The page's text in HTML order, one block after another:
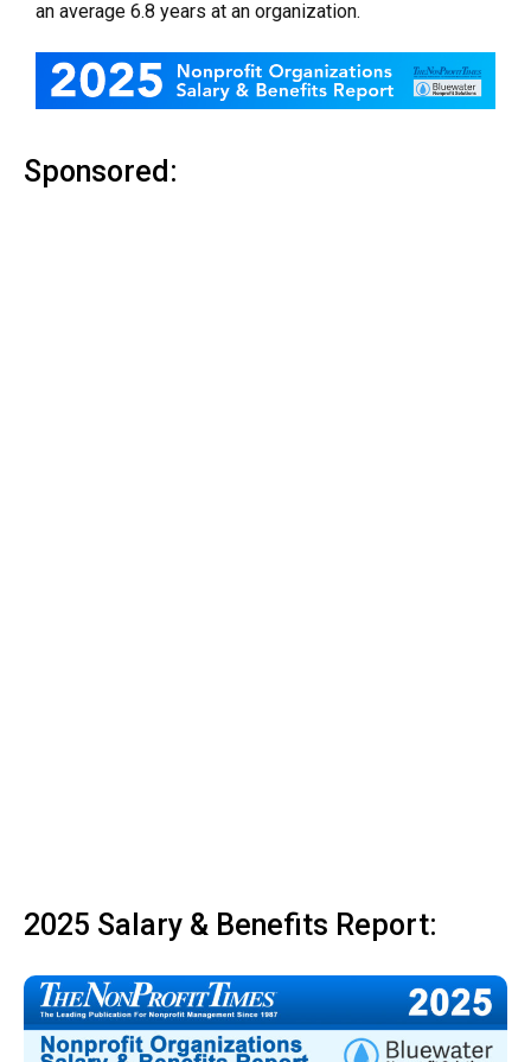
an average 6.8 years at an organization.
Sponsored:
2025 Salary & Benefits Report: